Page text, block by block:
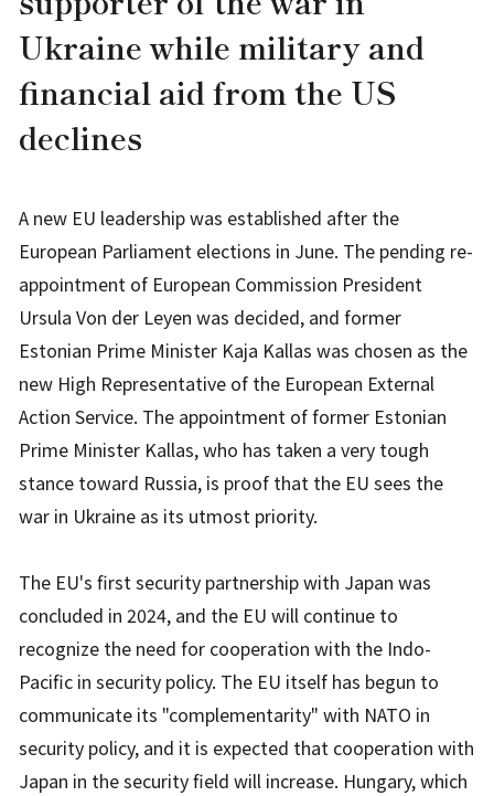
Ukraine while military and
financial aid from the US
declines
A new EU leadership was established after the
European Parliament elections in June. The pending re-
appointment of European Commission President
Ursula Von der Leyen was decided, and former
Estonian Prime Minister Kaja Kallas was chosen as the
new High Representative of the European External
Action Service. The appointment of former Estonian
Prime Minister Kallas, who has taken a very tough
stance toward Russia, is proof that the EU sees the
war in Ukraine as its utmost priority.
The EU's first security partnership with Japan was
concluded in 2024, and the EU will continue to
recognize the need for cooperation with the Indo-
Pacific in security policy. The EU itself has begun to
communicate its "complementarity" with NATO in
security policy, and it is expected that cooperation with
Japan in the security field will increase. Hungary, which